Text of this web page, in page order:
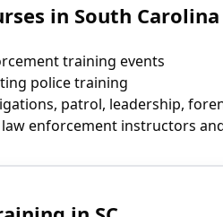
in South Carolina
training events
police training
patrol, leadership,
enforcement instructors